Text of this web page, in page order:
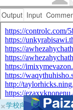
Output Input
×学校向けに無料提供